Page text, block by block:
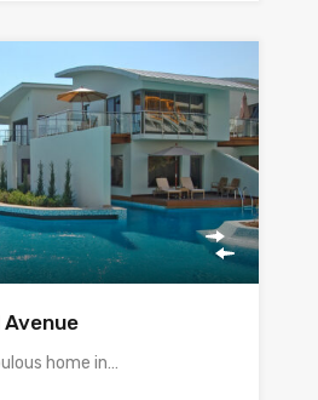
Avenue
home in…